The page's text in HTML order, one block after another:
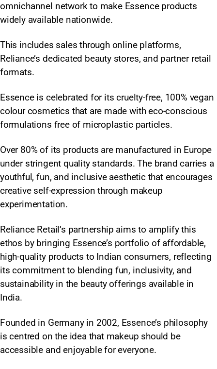
omnichannel network to make Essence products
widely available nationwide.
This includes sales through online platforms,
Reliance’s dedicated beauty stores, and partner retail
formats.
Essence is celebrated for its cruelty-free, 100% vegan
colour cosmetics that are made with eco-conscious
formulations free of microplastic particles.
Over 80% of its products are manufactured in Europe
under stringent quality standards. The brand carries a
youthful, fun, and inclusive aesthetic that encourages
creative self-expression through makeup
experimentation.
Reliance Retail’s partnership aims to amplify this
ethos by bringing Essence’s portfolio of affordable,
high-quality products to Indian consumers, reflecting
its commitment to blending fun, inclusivity, and
sustainability in the beauty offerings available in
India.
Founded in Germany in 2002, Essence’s philosophy
is centred on the idea that makeup should be
accessible and enjoyable for everyone.